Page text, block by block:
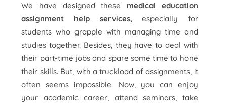
We have designed these medical education
assignment help services,especially for
students who grapple with managing time and
studies together. Besides, they have to deal with
their part-time jobs and spare some time to hone
their skills. But, with a truckload of assignments, it
often seems impossible. Now, you can enjoy
your academic career, attend seminars, take